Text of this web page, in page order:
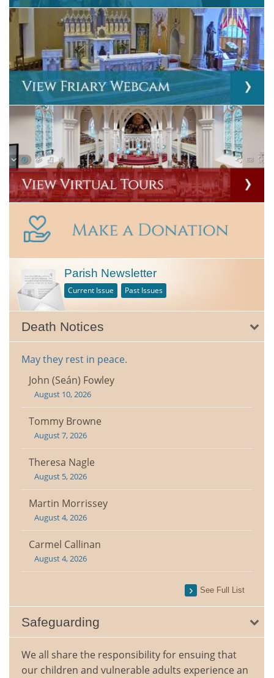
Parish Newsletter
Current Issue Past Issues
Death Notices
May they rest in peace.
John (Seán) Fowley
August 10, 2026
Tommy Browne
August 7, 2026
Theresa Nagle
August 5, 2026
Martin Morrissey
August 4, 2026
Carmel Callinan
August 4, 2026
See Full List
Safeguarding
We all share the responsibility for ensuing that
our children and vulnerable adults experience an